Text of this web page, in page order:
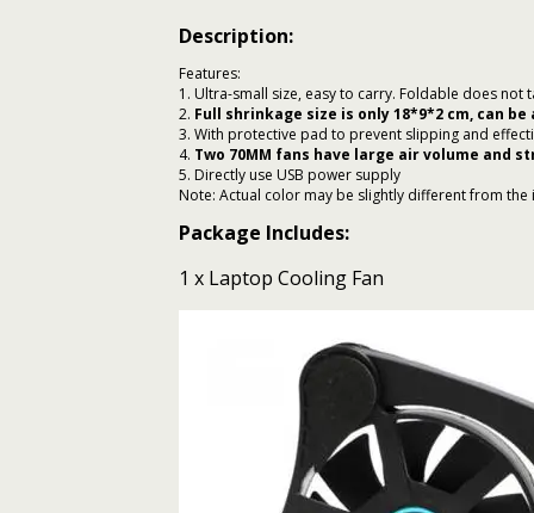
Laptop
(free
gift)
quantity
Description:
Features:
1. Ultra-small size, easy to carry. Foldable does not
2. Full shrinkage size is only 18*9*2 cm, can
3. With protective pad to prevent slipping and
4. Two 70MM fans have large air volume and
5. Directly use USB power supply
Note: Actual color may be slightly different from
Package Includes:
1 x Laptop Cooling Fan